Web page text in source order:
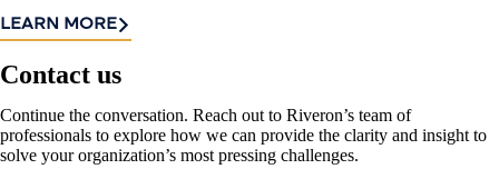
LEARN MORE
Contact us​
Continue the conversation. Reach out to Riveron’s team of
professionals to explore how we can provide the clarity and insight to
solve your organization’s most pressing challenges.